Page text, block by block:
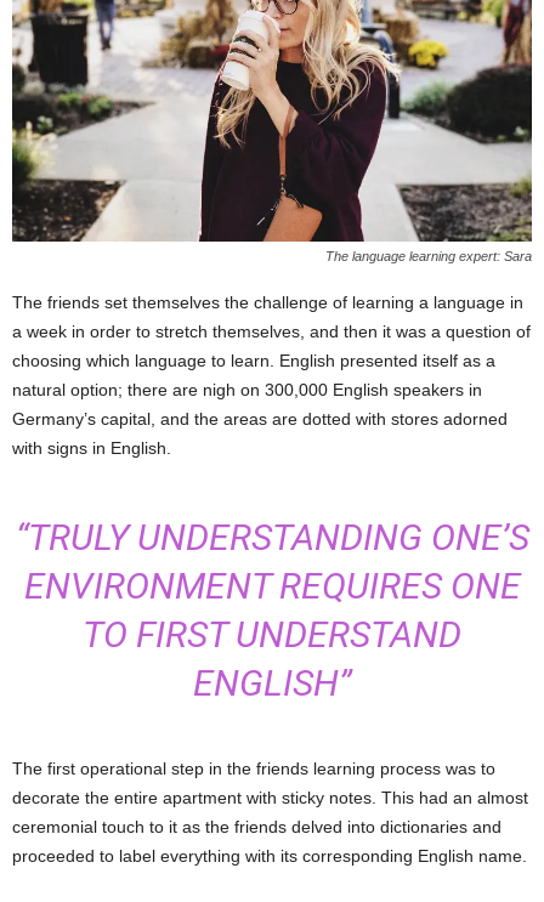
The language learning expert: Sara
The friends set themselves the challenge of learning a language in
a week in order to stretch themselves, and then it was a question of
choosing which language to learn. English presented itself as a
natural option; there are nigh on 300,000 English speakers in
Germany’s capital, and the areas are dotted with stores adorned
with signs in English.
“TRULY UNDERSTANDING ONE’S
ENVIRONMENT REQUIRES ONE
TO FIRST UNDERSTAND
ENGLISH”
The first operational step in the friends learning process was to
decorate the entire apartment with sticky notes. This had an almost
ceremonial touch to it as the friends delved into dictionaries and
proceeded to label everything with its corresponding English name.